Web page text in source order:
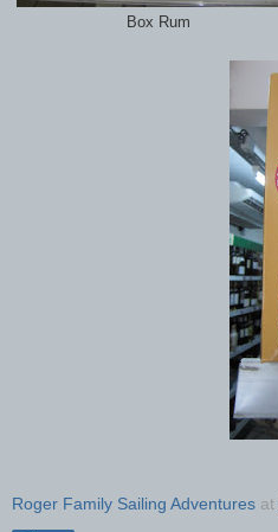
Box Rum
Roger Family Sailing Adventures at